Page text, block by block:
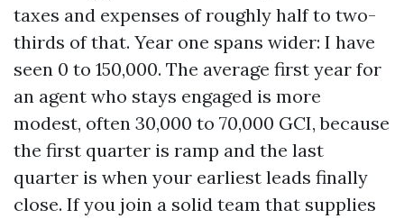
taxes and expenses of roughly half to two-
thirds of that. Year one spans wider: I have
seen 0 to 150,000. The average first year for
an agent who stays engaged is more
modest, often 30,000 to 70,000 GCI, because
the first quarter is ramp and the last
quarter is when your earliest leads finally
close. If you join a solid team that supplies